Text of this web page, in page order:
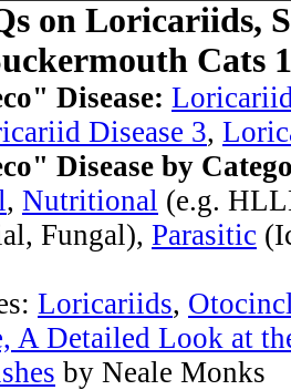
on Loricariids,
Cats 1
Disease:
Disease 3,
Disease by
, Nutritional (e.g.
Fungal), Parasitic
Loricariids,
A Detailed Look at
by Neale Monks